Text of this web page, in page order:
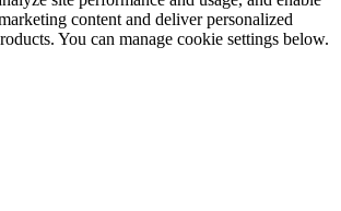
content and deliver personalized
You can manage cookie settings below.